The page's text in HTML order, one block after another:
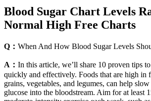
Blood Sugar Chart Levels
Normal High Free Charts
Q： When And How Blood Sugar Levels
A： In this article, we’ll share 10 proven tips
quickly and effectively. Foods that are high in
grains, vegetables, and legumes, can help
glucose into the bloodstream. Aim for at least